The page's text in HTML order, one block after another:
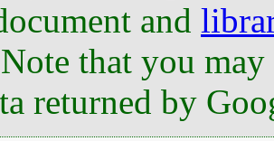
and
that you may
returned by